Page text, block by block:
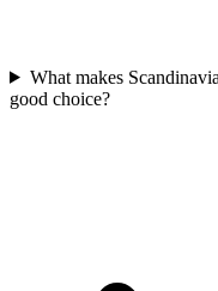
What makes
good choice?